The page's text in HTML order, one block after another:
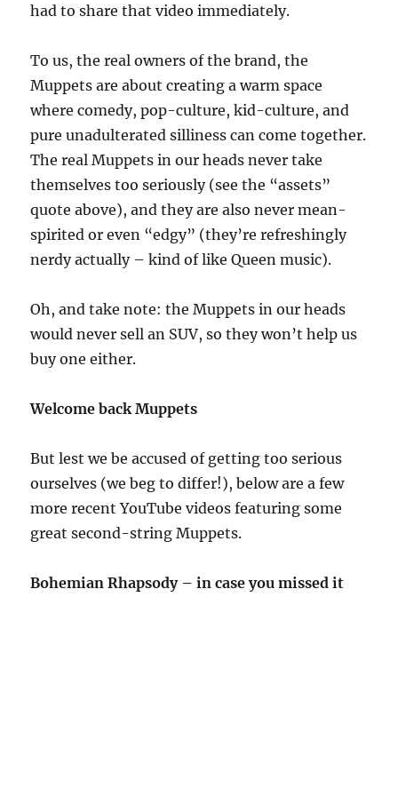
had to share that video immediately.
To us, the real owners of the brand, the
Muppets are about creating a warm space
where comedy, pop-culture, kid-culture, and
pure unadulterated silliness can come together.
The real Muppets in our heads never take
themselves too seriously (see the “assets”
quote above), and they are also never mean-
spirited or even “edgy” (they’re refreshingly
nerdy actually – kind of like Queen music).
Oh, and take note: the Muppets in our heads
would never sell an SUV, so they won’t help us
buy one either.
Welcome back Muppets
But lest we be accused of getting too serious
ourselves (we beg to differ!), below are a few
more recent YouTube videos featuring some
great second-string Muppets.
Bohemian Rhapsody – in case you missed it